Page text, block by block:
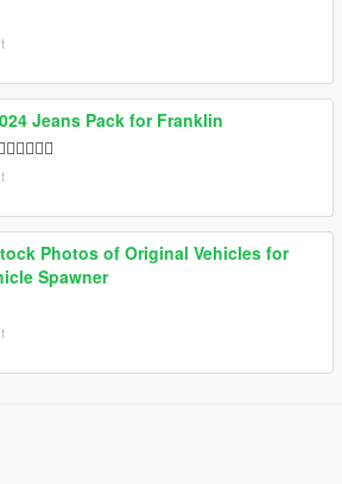
Jeans Pack for Franklin
Photos of Original Vehicles for
Spawner